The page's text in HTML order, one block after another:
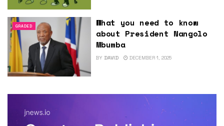
GRADED
What you need to know
about President Nangolo
Mbumba
BY DAVID DECEMBER 1, 2025